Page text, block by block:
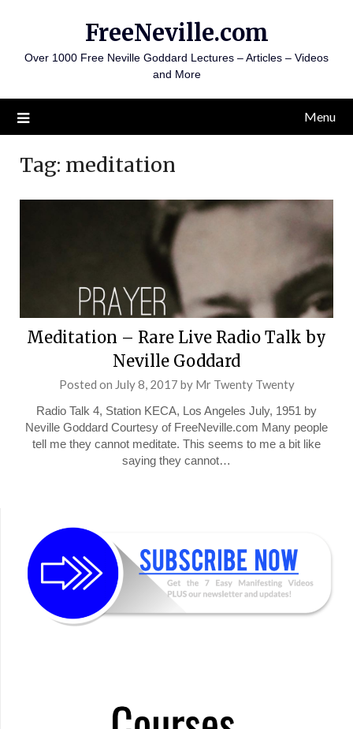
content
FreeNeville.com
Over 1000 Free Neville Goddard Lectures – Articles – Videos
and More
Menu
Tag: meditation
Meditation – Rare Live Radio Talk by
Neville Goddard
Posted on July 8, 2017 by Mr Twenty Twenty
Radio Talk 4, Station KECA, Los Angeles July, 1951 by
Neville Goddard Courtesy of FreeNeville.com Many people
tell me they cannot meditate. This seems to me a bit like
saying they cannot…